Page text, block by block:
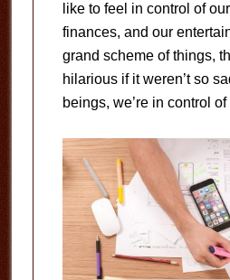
like to feel in control of
finances, and our
grand scheme of things,
hilarious if it weren’t so
beings, we’re in control